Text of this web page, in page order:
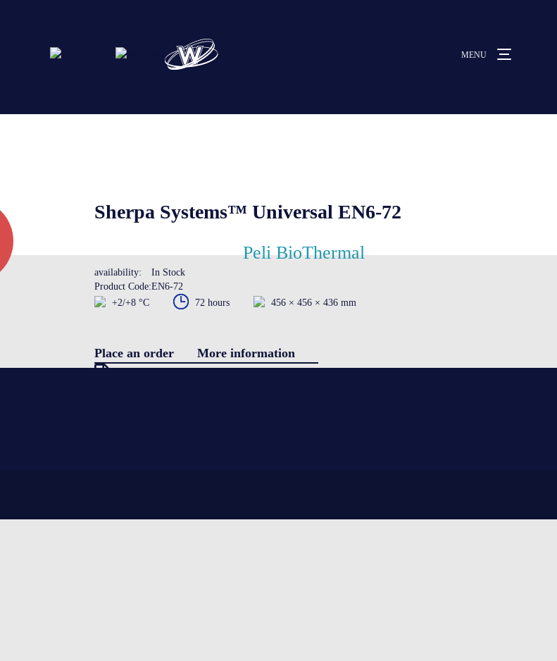
MENU
MENU
Services
Creative solutions
Thermocovers
Products
Sherpa Systems™ Universal EN6-72
Peli BioThermal
availability:
In Stock
Product Code:EN6-72
+2/+8 °C
72 hours 456 × 456 × 436 mm
Place an order More information